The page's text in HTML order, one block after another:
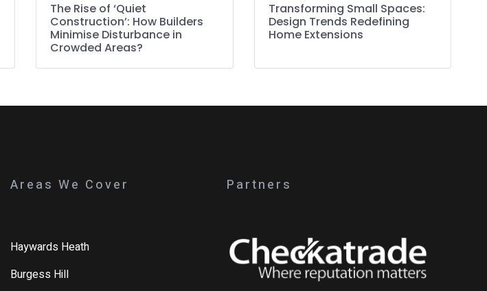
The Rise of ‘Quiet
Construction’: How Builders
Minimise Disturbance in
Crowded Areas?
Transforming Small Spaces:
Design Trends Redefining
Home Extensions
Areas We Cover
Haywards Heath
Burgess Hill
Partners